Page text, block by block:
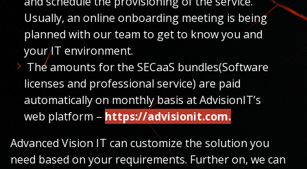
Usually, an online onboarding meeting is being
planned with our team to get to know you and
your IT environment.
The amounts for the SECaaS bundles(Software
licenses and professional service) are paid
automatically on monthly basis atAdvisionIT’s
web platform – https://advisionit.com.
Advanced Vision IT can customize the solution you
need based on your requirements. Further on, we can